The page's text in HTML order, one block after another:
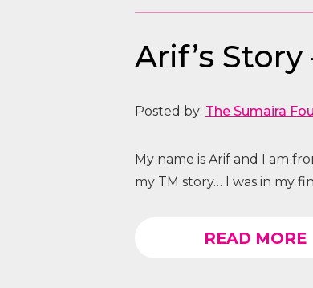
Arif’s
Posted by: The Sumaira
My name is Arif and I am
my TM story… I was in my
READ MORE